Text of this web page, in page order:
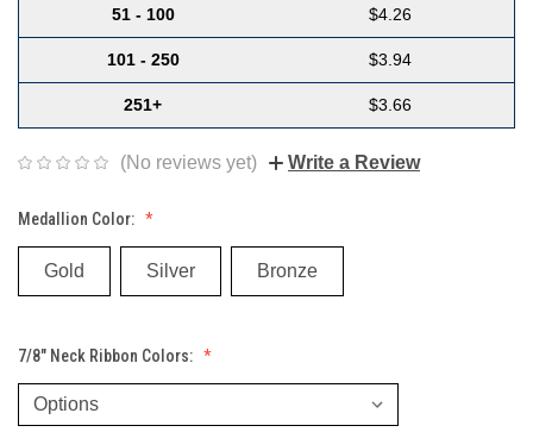
51 - 100 $4.26
101 - 250 $3.94
251+ $3.66
(No reviews yet) Write a Review
Medallion Color:
Gold Silver Bronze
7/8" Neck Ribbon Colors: